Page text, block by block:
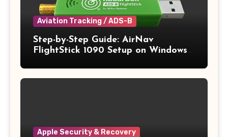
Aviation Tracking / ADS-B
Step-by-Step Guide: AirNav
FlightStick 1090 Setup on Windows
Apple Security & Recovery